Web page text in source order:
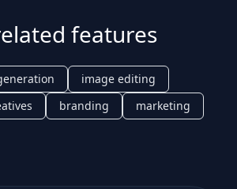
features
image editing
branding
marketing